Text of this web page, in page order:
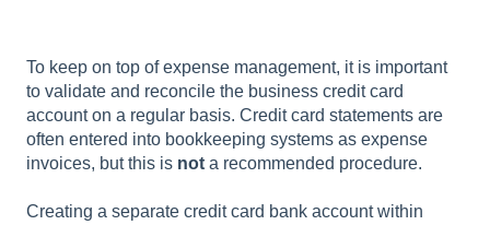
To keep on top of expense management, it is important
to validate and reconcile the business credit card
account on a regular basis. Credit card statements are
often entered into bookkeeping systems as expense
invoices, but this is not a recommended procedure.
Creating a separate credit card bank account within